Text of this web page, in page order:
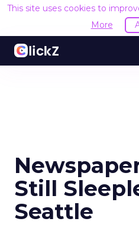
This site uses cookies to
More
Still
Seattle